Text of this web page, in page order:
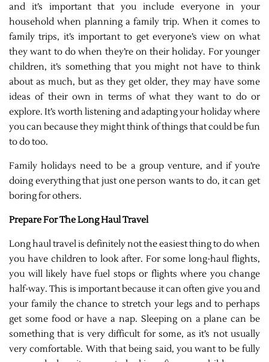
and it’s important that you include everyone in your
household when planning a family trip. When it comes to
family trips, it’s important to get everyone’s view on what
they want to do when they’re on their holiday. For younger
children, it’s something that you might not have to think
about as much, but as they get older, they may have some
ideas of their own in terms of what they want to do or
explore. It’s worth listening and adapting your holiday where
you can because they might think of things that could be fun
to do too.
Family holidays need to be a group venture, and if you’re
doing everything that just one person wants to do, it can get
boring for others.
Prepare For The Long Haul Travel
Long haul travel is definitely not the easiest thing to do when
you have children to look after. For some long-haul flights,
you will likely have fuel stops or flights where you change
half-way. This is important because it can often give you and
your family the chance to stretch your legs and to perhaps
get some food or have a nap. Sleeping on a plane can be
something that is very difficult for some, as it’s not usually
very comfortable. With that being said, you want to be fully